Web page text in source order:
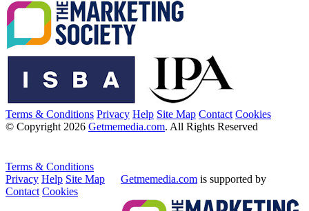
Terms & Conditions Privacy Help Site Map Contact Cookies
© Copyright 2026 Getmemedia.com. All Rights Reserved
Terms & Conditions
Privacy Help Site Map
Contact Cookies
Getmemedia.com is supported by